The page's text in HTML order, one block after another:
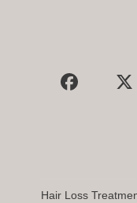
Facebook
X
Hair Loss